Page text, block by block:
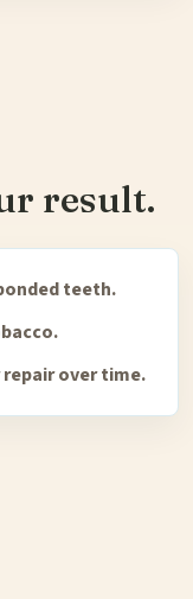
result.
teeth.
over time.